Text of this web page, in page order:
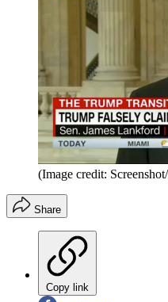
(Image credit:
Share
Copy link